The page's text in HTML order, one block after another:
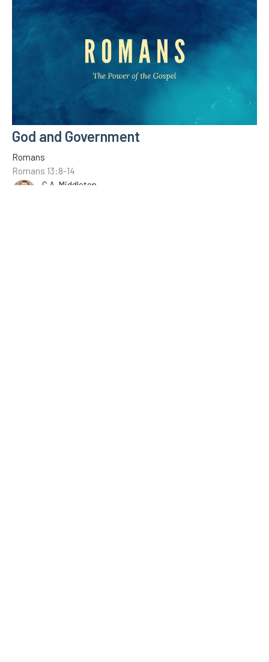
God and Government
Romans
Romans 13:8-14
C.A. Middleton